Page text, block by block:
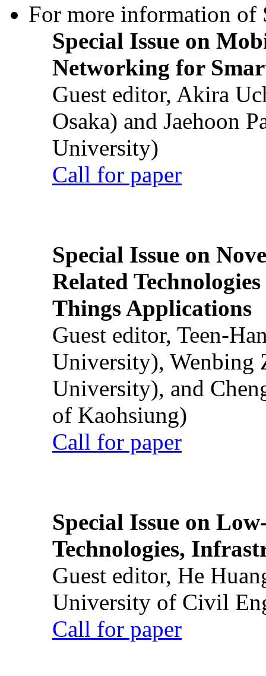
For more information of
Special Issue on
Networking for
Guest editor, Akira
Osaka) and Jaehoon
University)
Call for paper
Special Issue on
Related
Things Applications
Guest editor, Teen-
University), Wenbing
University), and
of Kaohsiung)
Call for paper
Special Issue on
Technologies,
Guest editor, He
University of Civil
Call for paper